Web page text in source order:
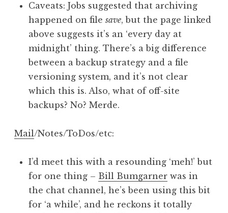
Caveats: Jobs suggested that archiving
happened on filesave, but the page linked
above suggests it’s an ‘every day at
midnight’ thing. There’s a big difference
between a backup strategy and a file
versioning system, and it’s not clear
which this is. Also, what of off-site
backups? No? Merde.
Mail/Notes/ToDos/etc:
I’d meet this with a resounding ‘meh!’ but
for one thing – Bill Bumgarner was in
the chat channel, he’s been using this bit
for ‘a while’, and he reckons it totally